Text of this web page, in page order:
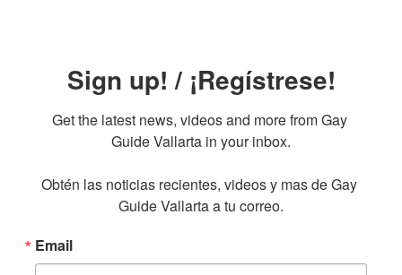
Sign up! / ¡Regístrese!
Get the latest news, videos and more from Gay
Guide Vallarta in your inbox.
Obtén las noticias recientes, videos y mas de Gay
Guide Vallarta a tu correo.
Email